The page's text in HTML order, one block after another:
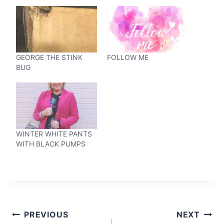
GEORGE THE STINK
BUG
FOLLOW ME
WINTER WHITE PANTS
WITH BLACK PUMPS
PostPREVIOUS NEXT